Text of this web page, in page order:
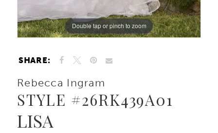
Double tap or pinch to zoom
Double tap or pinch to zoom
SHARE:
Rebecca Ingram
STYLE #26RK439A01
LISA